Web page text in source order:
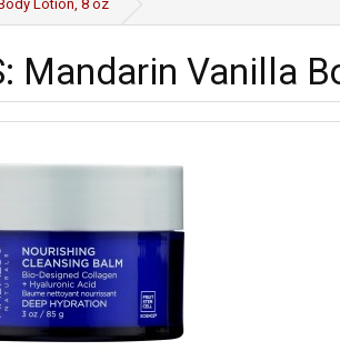
Lotion, 8 oz
Mandarin Vanilla